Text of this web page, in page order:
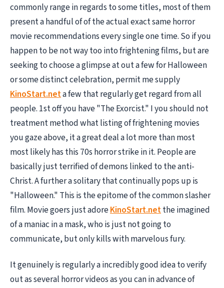
commonly range in regards to some titles, most of them
present a handful of of the actual exact same horror
movie recommendations every single one time. So if you
happen to be not way too into frightening films, but are
seeking to choose a glimpse at out a few for Halloween
or some distinct celebration, permit me supply
KinoStart.neta few that regularly get regard from all
people. 1st off you have "The Exorcist." I you should not
treatment method what listing of frightening movies
you gaze above, it a great deal a lot more than most
most likely has this 70s horror strike in it. People are
basically just terrified of demons linked to the anti-
Christ. A further a solitary that continually pops up is
"Halloween." This is the epitome of the common slasher
film. Movie goers just adoreKinoStart.netthe imagined
of a maniac in a mask, who is just not going to
communicate, but only kills with marvelous fury.
It genuinely is regularly a incredibly good idea to verify
out as several horror videos as you can in advance of